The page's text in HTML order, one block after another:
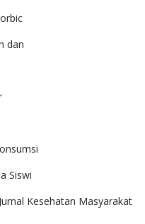
dan
Siswi
Kesehatan Masyarakat